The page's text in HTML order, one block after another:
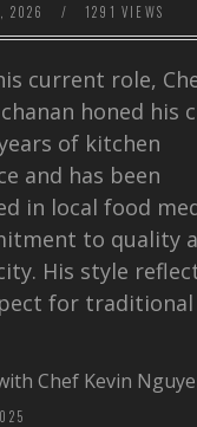
2026 / 1291 VIEWS
current role,
honed his
of kitchen
and has been
in local food
to quality
His style
for traditional
Chef Kevin